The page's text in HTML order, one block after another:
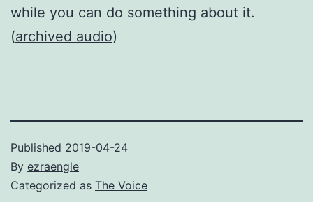
while you can do something about it.
(archived audio)
Published 2019-04-24
By ezraengle
Categorized as The Voice